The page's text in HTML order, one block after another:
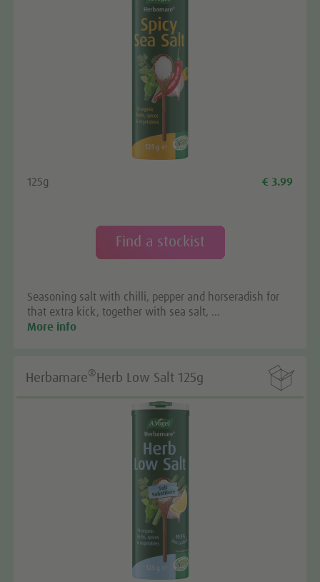
125g € 3.99
Find a stockist
Seasoning salt with chilli, pepper and horseradish for
that extra kick, together with sea salt, …
More info

Herbamare® Herb Low Salt 125g